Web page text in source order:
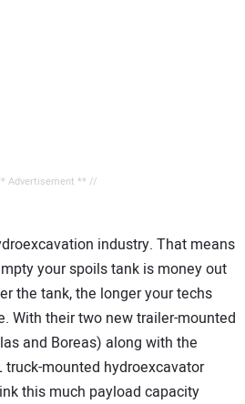
Advertisement ** //
industry. That means
your spoils tank is money out
the tank, the longer your techs
With their two new trailer-mounted
and Boreas) along with the
truck-mounted hydroexcavator
this much payload capacity